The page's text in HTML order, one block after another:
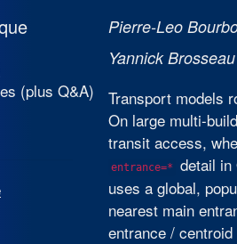
(plus Q&A)
Pierre-Leo
Yannick Brosseau
Transport models
On large multi-
transit access,
entrance=*
detail
uses a global,
nearest main
entrance /